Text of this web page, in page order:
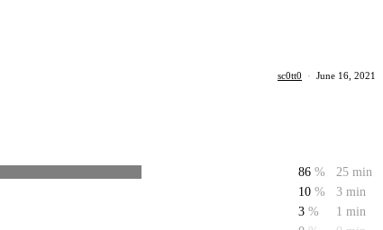
sc0tt0 · June 16, 2021
86 %
25 min
10 %
3 min
3 %
1 min